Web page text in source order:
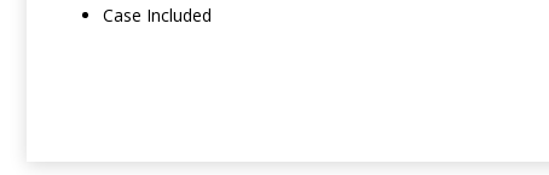
Case Included